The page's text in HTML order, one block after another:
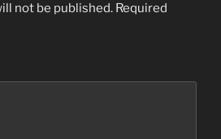
not be published. Required